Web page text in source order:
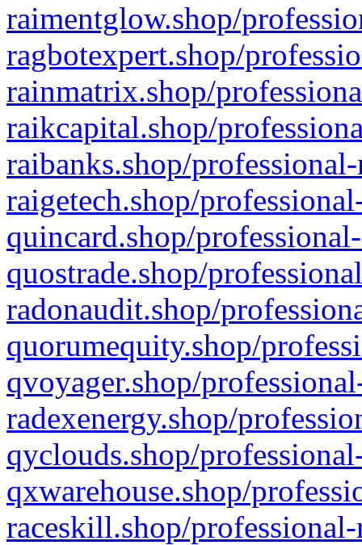
raimentglow.shop/
ragbotexpert.shop/
rainmatrix.shop/
raikcapital.shop/
raibanks.shop/
raigetech.shop/
quincard.shop/
quostrade.shop/
radonaudit.shop/
quorumequity.shop/
qvoyager.shop/
radexenergy.shop/
qyclouds.shop/
qxwarehouse.shop/
raceskill.shop/